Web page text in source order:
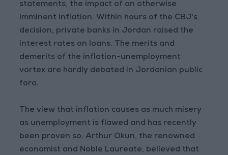
statements, the impact of an otherwise
imminent inflation. Within hours of the CBJ's
decision, private banks in Jordan raised the
interest rates on loans. The merits and
demerits of the inflation-unemployment
vortex are hardly debated in Jordanian public
fora.
The view that inflation causes as much misery
as unemployment is flawed and has recently
been proven so. Arthur Okun, the renowned
economist and Noble Laureate, believed that